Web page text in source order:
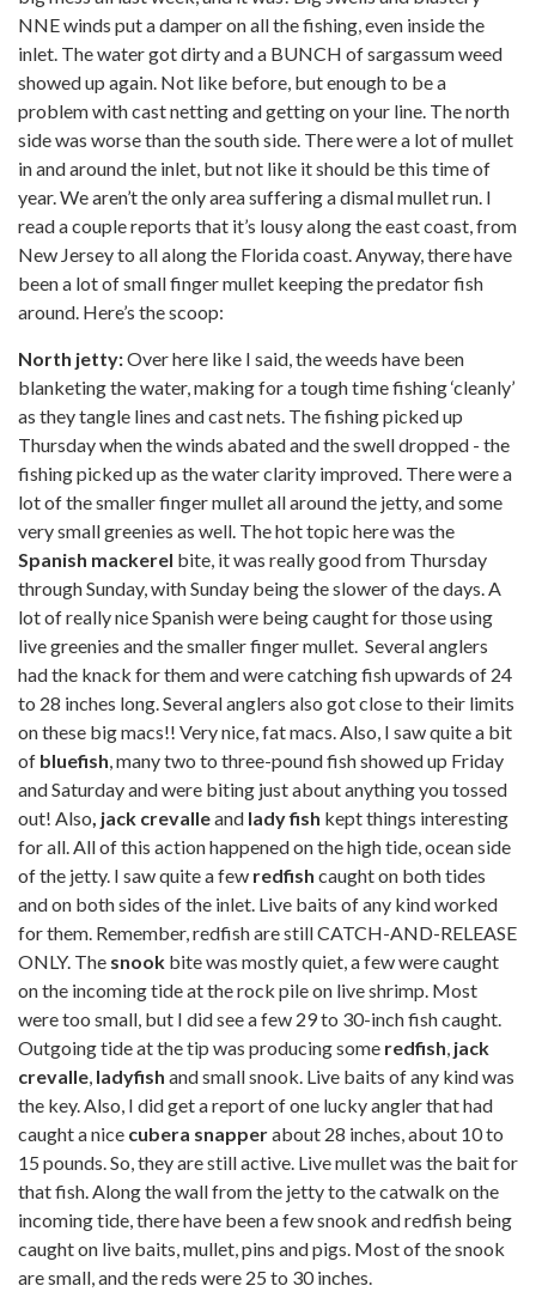
NNE winds put a damper on all the fishing, even inside the
inlet. The water got dirty and a BUNCH of sargassum weed
showed up again. Not like before, but enough to be a
problem with cast netting and getting on your line. The north
side was worse than the south side. There were a lot of mullet
in and around the inlet, but not like it should be this time of
year. We aren’t the only area suffering a dismal mullet run. I
read a couple reports that it’s lousy along the east coast, from
New Jersey to all along the Florida coast. Anyway, there have
been a lot of small finger mullet keeping the predator fish
around. Here’s the scoop:
North jetty:Over here like I said, the weeds have been
blanketing the water, making for a tough time fishing ‘cleanly’
as they tangle lines and cast nets. The fishing picked up
Thursday when the winds abated and the swell dropped - the
fishing picked up as the water clarity improved. There were a
lot of the smaller finger mullet all around the jetty, and some
very small greenies as well. The hot topic here was the
Spanish mackerel bite, it was really good from Thursday
through Sunday, with Sunday being the slower of the days. A
lot of really nice Spanish were being caught for those using
live greenies and the smaller finger mullet. Several anglers
had the knack for them and were catching fish upwards of 24
to 28 inches long. Several anglers also got close to their limits
on these big macs!! Very nice, fat macs. Also, I saw quite a bit
of bluefish, many two to three-pound fish showed up Friday
and Saturday and were biting just about anything you tossed
out! Also, jack crevalleand lady fish kept things interesting
for all. All of this action happened on the high tide, ocean side
of the jetty. I saw quite a few redfish caught on both tides
and on both sides of the inlet. Live baits of any kind worked
for them. Remember, redfish are still CATCH-AND-RELEASE
ONLY. The snook bite was mostly quiet, a few were caught
on the incoming tide at the rock pile on live shrimp. Most
were too small, but I did see a few 29 to 30-inch fish caught.
Outgoing tide at the tip was producing some redfish, jack
crevalle, ladyfish and small snook. Live baits of any kind was
the key. Also, I did get a report of one lucky angler that had
caught a nice cubera snapperabout 28 inches, about 10 to
15 pounds. So, they are still active. Live mullet was the bait for
that fish. Along the wall from the jetty to the catwalk on the
incoming tide, there have been a few snook and redfish being
caught on live baits, mullet, pins and pigs. Most of the snook
are small, and the reds were 25 to 30 inches.